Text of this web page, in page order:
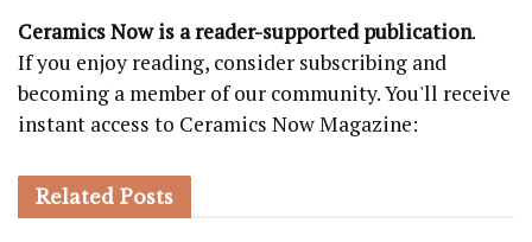
Ceramics Now is a reader-supported publication.
If you enjoy reading, consider subscribing and
becoming a member of our community. You'll receive
instant access to Ceramics Now Magazine:
Related Posts